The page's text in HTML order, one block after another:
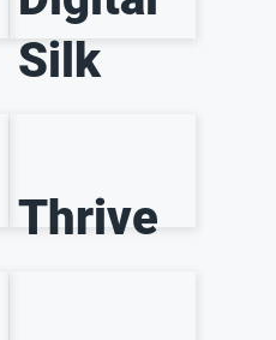
Silk
Thrive